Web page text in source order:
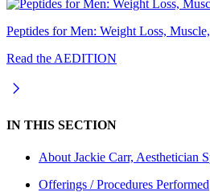
Peptides for Men: Weight Loss,
Read the AEDITION
IN THIS SECTION
About Jackie Carr, Aesthetician
Offerings / Procedures Performed